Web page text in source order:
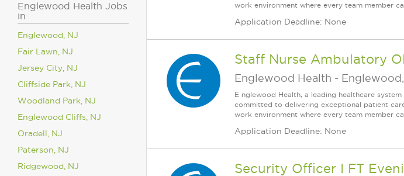
Englewood Health Jobs
in
Englewood, NJ
Fair Lawn, NJ
Jersey City, NJ
Cliffside Park, NJ
Woodland Park, NJ
Englewood Cliffs, NJ
Oradell, NJ
Paterson, NJ
Ridgewood, NJ
work environment where every team member
Application Deadline: None
Staff Nurse Ambulatory
Englewood Health -
E nglewood Health, a leading healthcare
committed to delivering exceptional patient
work environment where every team member
Application Deadline: None
Security Officer I FT